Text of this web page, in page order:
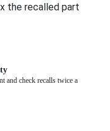
the recalled part
and check recalls twice a